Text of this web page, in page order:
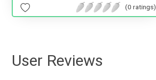
(0 ratings)
User Reviews